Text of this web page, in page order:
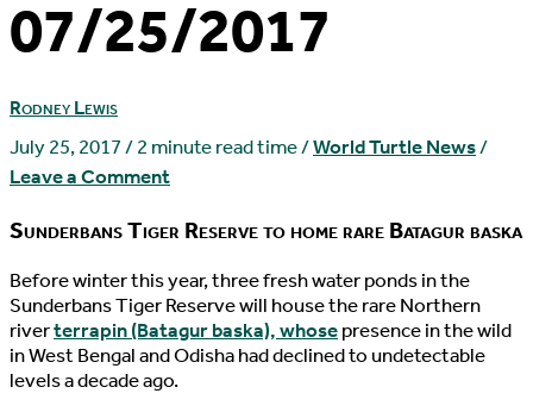
07/25/2017
Rodney Lewis
July 25, 2017/2 minute read time/World Turtle News/
Leave a Comment
Sunderbans Tiger Reserve to home rare Batagur baska
Before winter this year, three fresh water ponds in the
Sunderbans Tiger Reserve will house the rare Northern
riverterrapin (Batagur baska), whosepresence in the wild
in West Bengal and Odisha had declined to undetectable
levels a decade ago.